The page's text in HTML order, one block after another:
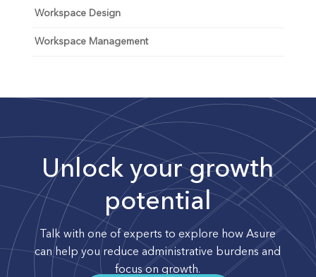
Workspace Design
Workspace Management
Unlock your growth
potential
Talk with one of experts to explore how Asure
can help you reduce administrative burdens and
focus on growth.